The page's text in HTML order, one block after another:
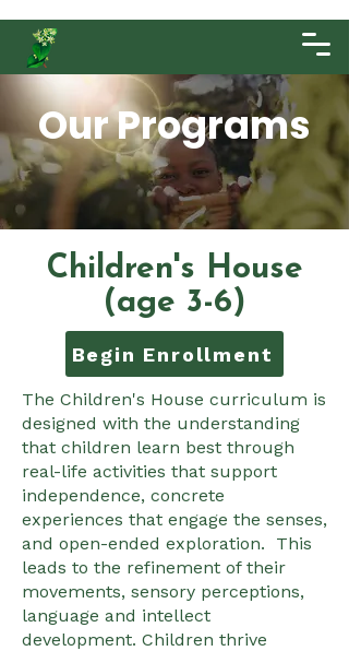
Our Programs
Children's House
(age 3-6)
Begin Enrollment
The Children's House curriculum is
designed with the understanding
that children learn best through
real-life activities that support
independence, concrete
experiences that engage the senses,
and open-ended exploration. This
leads to the refinement of their
movements, sensory perceptions,
language and intellect
development. Children thrive